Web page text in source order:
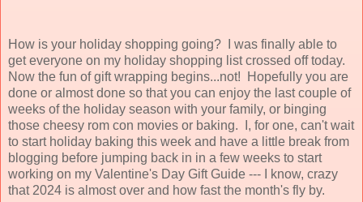
How is your holiday shopping going? I was finally able to
get everyone on my holiday shopping list crossed off today.
Now the fun of gift wrapping begins...not! Hopefully you are
done or almost done so that you can enjoy the last couple of
weeks of the holiday season with your family, or binging
those cheesy rom con movies or baking. I, for one, can't wait
to start holiday baking this week and have a little break from
blogging before jumping back in in a few weeks to start
working on my Valentine's Day Gift Guide --- I know, crazy
that 2024 is almost over and how fast the month's fly by.